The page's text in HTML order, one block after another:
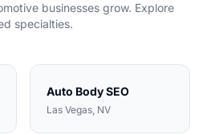
businesses grow. Explore
specialties.
Auto BodySEO
Las Vegas, NV